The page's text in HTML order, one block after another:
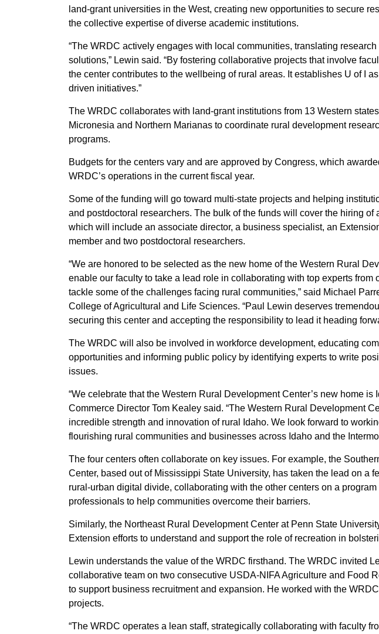
land-grant universities in the West, creating new opportunities to secure
the collective expertise of diverse academic institutions.
“The WRDC actively engages with local communities, translating
solutions,” Lewin said. “By fostering collaborative projects that involve
the center contributes to the wellbeing of rural areas. It establishes U of I
driven initiatives.”
The WRDC collaborates with land-grant institutions from 13 Western
Micronesia and Northern Marianas to coordinate rural development
programs.
Budgets for the centers vary and are approved by Congress, which
WRDC’s operations in the current fiscal year.
Some of the funding will go toward multi-state projects and helping
and postdoctoral researchers. The bulk of the funds will cover the hiring of
which will include an associate director, a business specialist, an
member and two postdoctoral researchers.
“We are honored to be selected as the new home of the Western Rural
enable our faculty to take a lead role in collaborating with top experts from
tackle some of the challenges facing rural communities,” said Michael
College of Agricultural and Life Sciences. “Paul Lewin deserves
securing this center and accepting the responsibility to lead it heading
The WRDC will also be involved in workforce development, educating
opportunities and informing public policy by identifying experts to write
issues.
“We celebrate that the Western Rural Development Center’s new home is
Commerce Director Tom Kealey said. “The Western Rural Development
incredible strength and innovation of rural Idaho. We look forward to
flourishing rural communities and businesses across Idaho and the
The four centers often collaborate on key issues. For example, the
Center, based out of Mississippi State University, has taken the lead on a
rural-urban digital divide, collaborating with the other centers on a
professionals to help communities overcome their barriers.
Similarly, the Northeast Rural Development Center at Penn State
Extension efforts to understand and support the role of recreation in
Lewin understands the value of the WRDC firsthand. The WRDC invited
collaborative team on two consecutive USDA-NIFA Agriculture and Food
to support business recruitment and expansion. He worked with the
projects.
“The WRDC operates a lean staff, strategically collaborating with faculty